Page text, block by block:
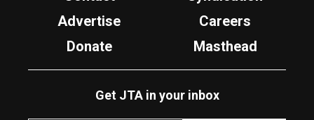
Advertise
Careers
Donate
Masthead
Get JTA in your inbox